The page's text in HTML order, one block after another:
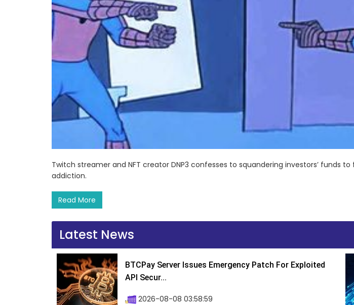
Twitch streamer and NFT creator DNP3 confesses to squandering investors’ funds
addiction.
Read More
Latest News
BTCPay Server Issues Emergency Patch For Exploited
API Secur...
2026-08-08 03:58:59